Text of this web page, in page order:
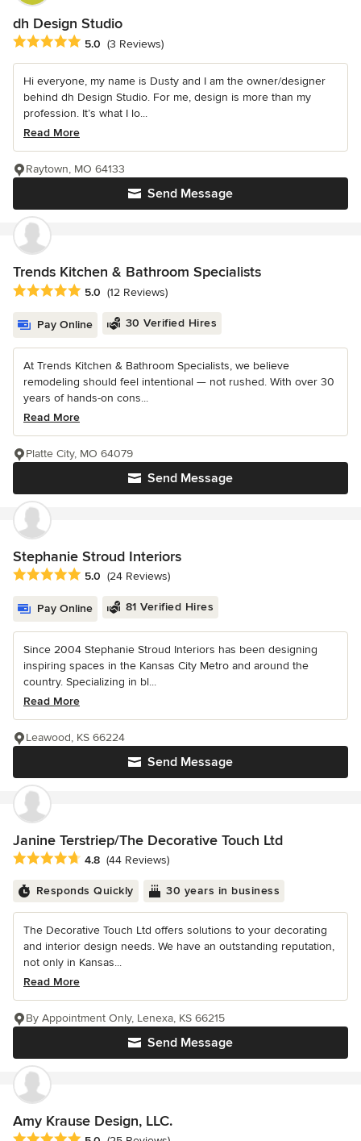
dh Design Studio
Average rating: 5 out of 5 stars
5.0 (3 Reviews)
Hi everyone, my name is Dusty and I am the owner/designer
behind dh Design Studio. For me, design is more than my
profession. It’s what I lo...
Read More
Send Message
Raytown, MO 64133
Trends Kitchen & Bathroom Specialists
Average rating: 5 out of 5 stars
5.0 (12 Reviews)
Pay Online 30 Verified Hires
At Trends Kitchen & Bathroom Specialists, we believe
remodeling should feel intentional — not rushed. With over 30
years of hands-on cons...
Read More
Send Message
Platte City, MO 64079
Stephanie Stroud Interiors
Average rating: 5 out of 5 stars
5.0 (24 Reviews)
Pay Online 81 Verified Hires
Since 2004 Stephanie Stroud Interiors has been designing
inspiring spaces in the Kansas City Metro and around the
country. Specializing in bl...
Read More
Send Message
Leawood, KS 66224
Janine Terstriep/The Decorative Touch Ltd
Average rating: 4.8 out of 5 stars
4.8 (44 Reviews)
Responds Quickly 30 years in business
The Decorative Touch Ltd offers solutions to your decorating
and interior design needs. We have an outstanding reputation,
not only in Kansas...
Read More
Send Message
By Appointment Only, Lenexa, KS 66215
Amy Krause Design, LLC.